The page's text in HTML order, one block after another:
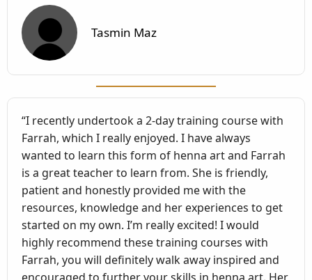
Tasmin Maz
“I recently undertook a 2-day training course with
Farrah, which I really enjoyed. I have always
wanted to learn this form of henna art and Farrah
is a great teacher to learn from. She is friendly,
patient and honestly provided me with the
resources, knowledge and her experiences to get
started on my own. I’m really excited! I would
highly recommend these training courses with
Farrah, you will definitely walk away inspired and